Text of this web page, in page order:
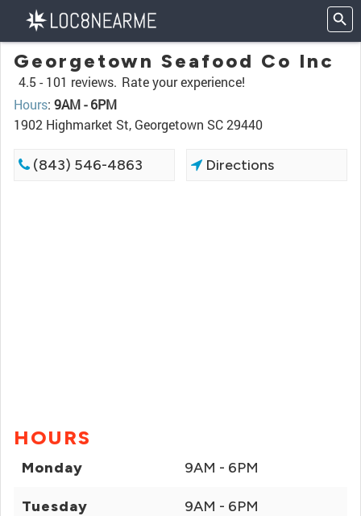
Georgetown Seafood Co Inc
4.5 - 101 reviews. Rate your experience!
Hours: 9AM - 6PM
1902 Highmarket St, Georgetown SC 29440
(843) 546-4863 Directions
HOURS
Monday 9AM - 6PM
Tuesday 9AM - 6PM